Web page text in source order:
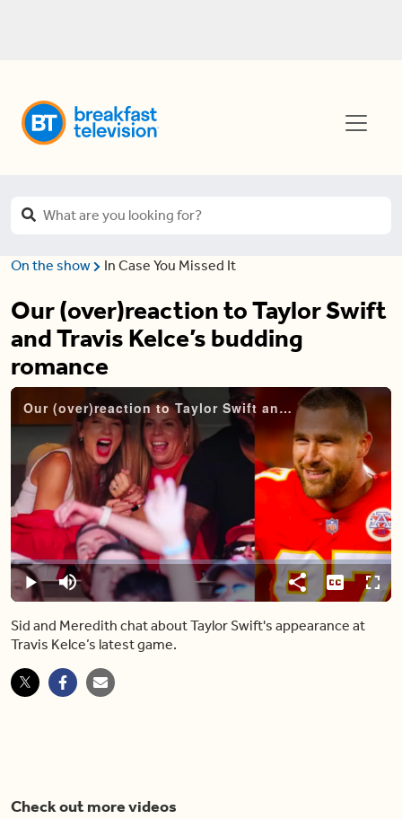
On the show In Case You Missed It
Our (over)reaction to Taylor Swift
and Travis Kelce’s budding
romance
Our (over)reaction to Taylor Swift and Travis Kelce's budding romance
Video
Player
is
loading.
Pause Mute
Loaded:
0.00%
Share Captions
Sid and Meredith chat about Taylor Swift's appearance at
Travis Kelce’s latest game.
Check out more videos